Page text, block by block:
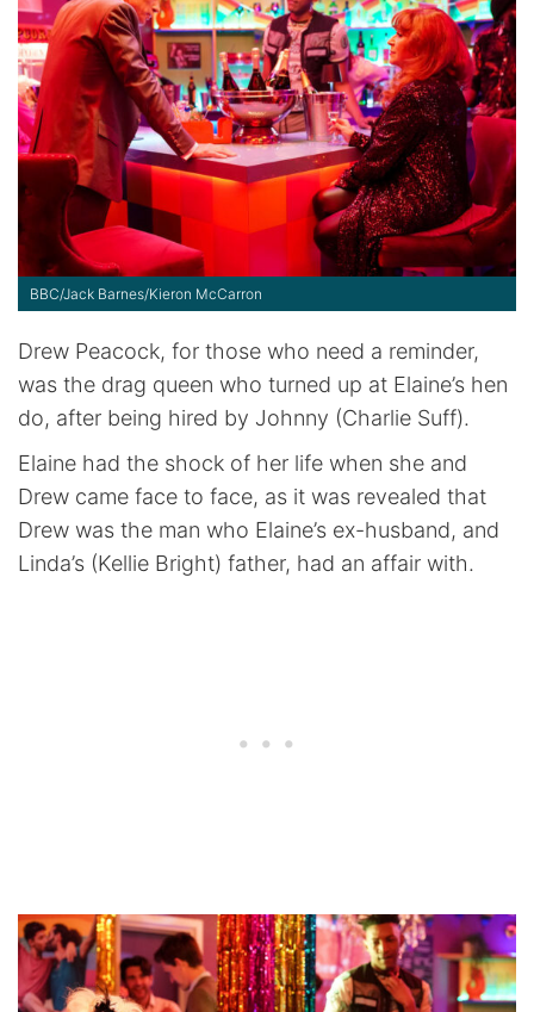
BBC/Jack Barnes/Kieron McCarron
Drew Peacock, for those who need a reminder,
was the drag queen who turned up at Elaine’s hen
do, after being hired by Johnny (Charlie Suff).
Elaine had the shock of her life when she and
Drew came face to face, as it was revealed that
Drew was the man who Elaine’s ex-husband, and
Linda’s (Kellie Bright) father, had an affair with.